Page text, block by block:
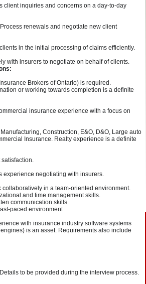
client inquiries and concerns on a day-to-day
Process renewals and negotiate new client
in the initial processing of claims efficiently.
with insurers to negotiate on behalf of clients.
Brokers of Ontario) is required.
or working towards completion is a definite
insurance experience with a focus on
Construction, E&O, D&O, Large auto
Insurance. Realty experience is a definite
experience negotiating with insurers.
collaboratively in a team-oriented environment.
and time management skills.
communication skills
paced environment
with insurance industry software systems
is an asset. Requirements also include
Details to be provided during the interview process.